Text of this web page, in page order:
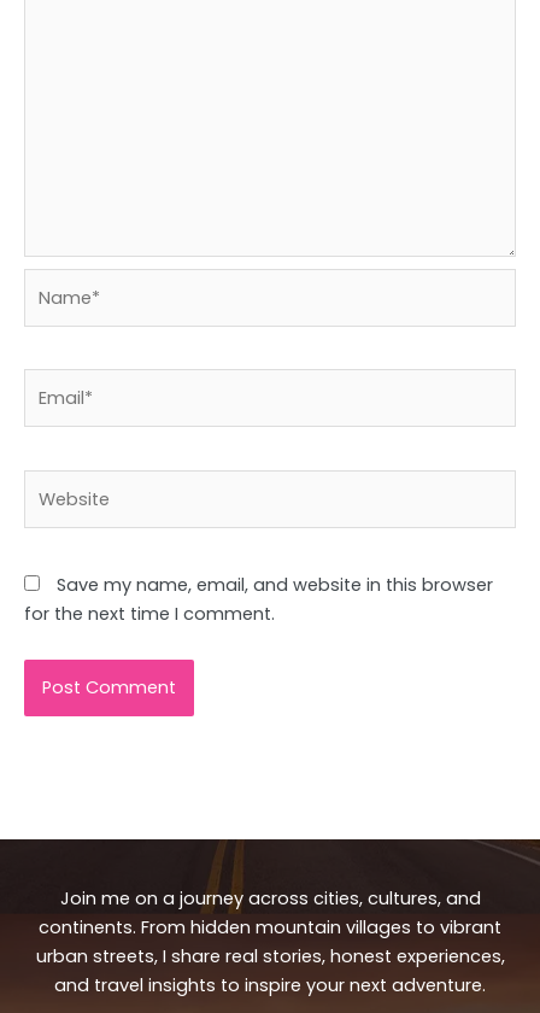
Save my name, email, and website in this browser
for the next time I comment.
Join me on a journey across cities, cultures, and
continents. From hidden mountain villages to vibrant
urban streets, I share real stories, honest experiences,
and travel insights to inspire your next adventure.